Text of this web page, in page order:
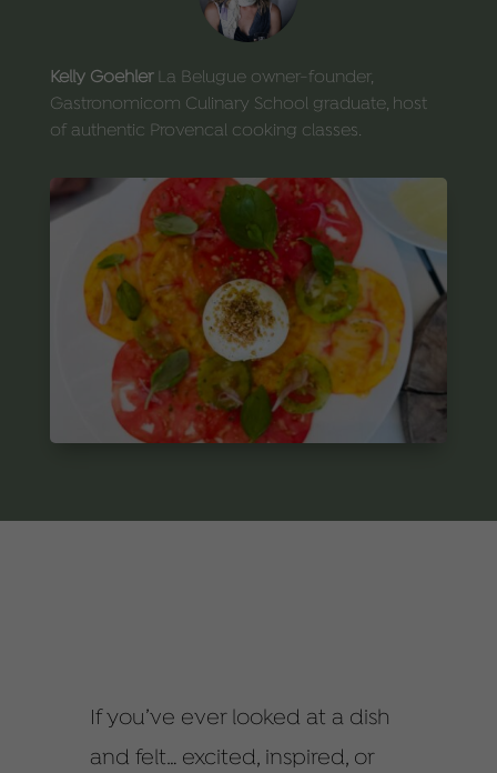
Kelly GoehlerLa Belugue owner-founder,
Gastronomicom Culinary School graduate, host
of authentic Provencal cooking classes.
If you’ve ever looked at a dish
and felt… excited, inspired, or